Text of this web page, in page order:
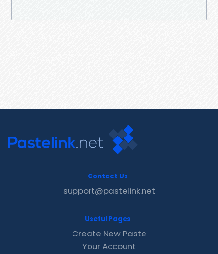
Contact Us
support@pastelink.net
Useful Pages
Create New Paste
Your Account